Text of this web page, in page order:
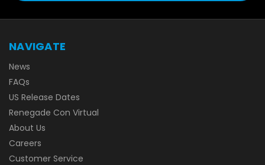
NAVIGATE
News
FAQs
US Release Dates
Renegade Con Virtual
About Us
Careers
Customer Service